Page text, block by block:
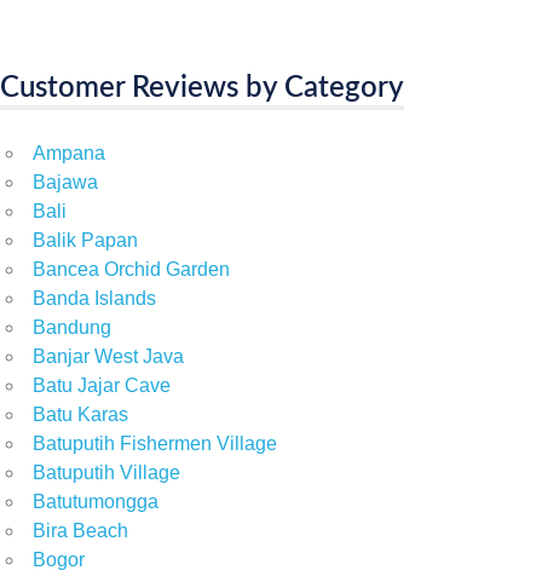
Customer Reviews by Category
Ampana
Bajawa
Bali
Balik Papan
Bancea Orchid Garden
Banda Islands
Bandung
Banjar West Java
Batu Jajar Cave
Batu Karas
Batuputih Fishermen Village
Batuputih Village
Batutumongga
Bira Beach
Bogor